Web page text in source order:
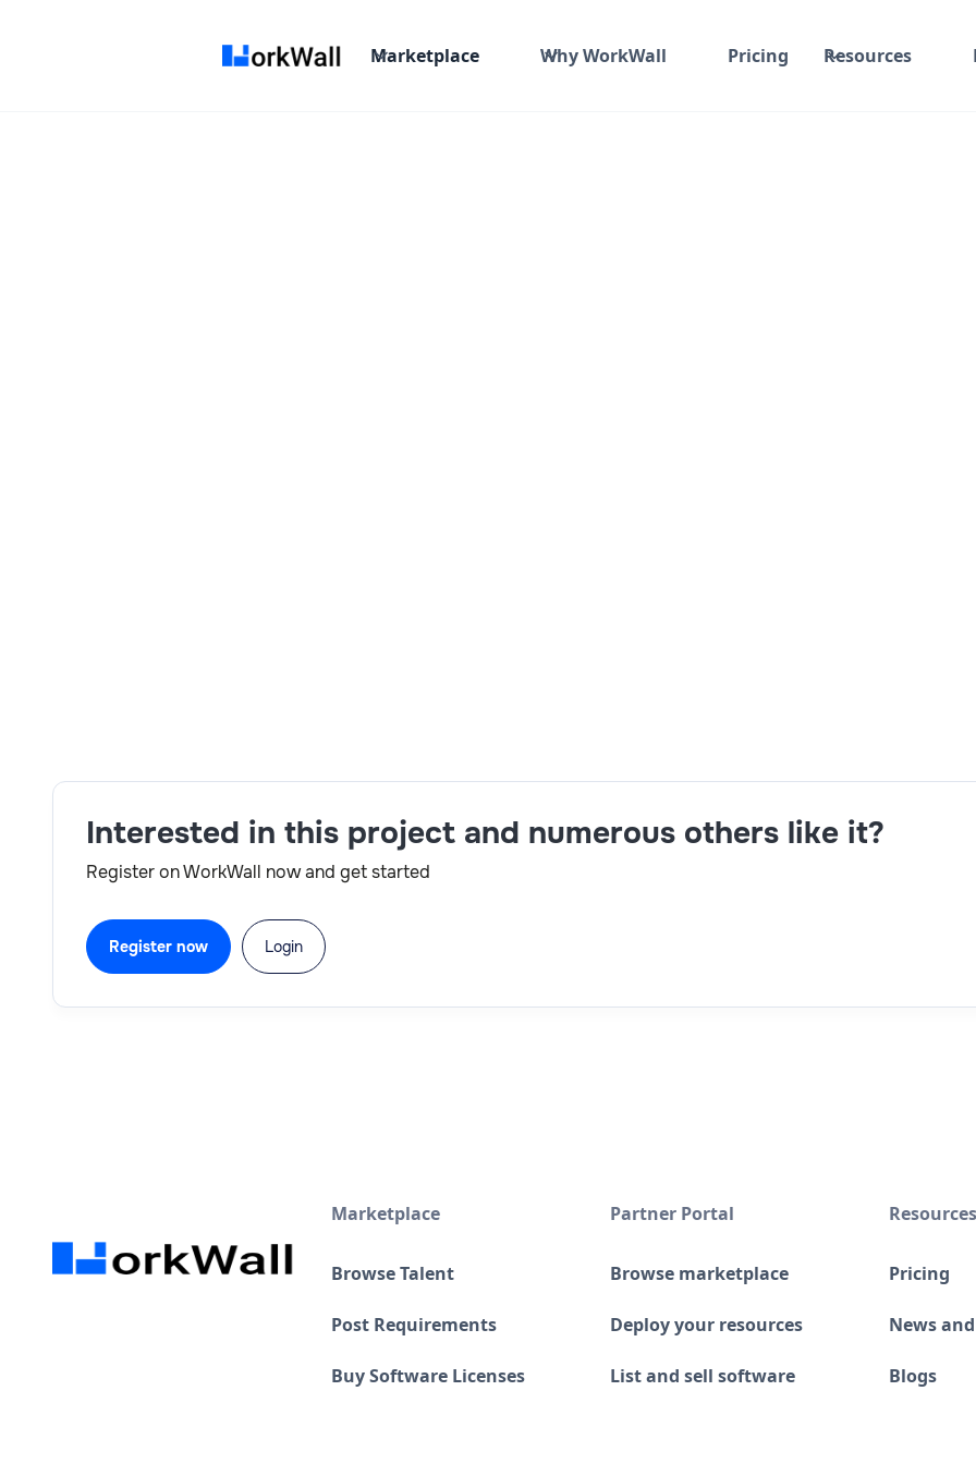
Marketplace Why WorkWall Pricing Resources
Interested in this project and numerous others like it?
Register on WorkWall now and get started
Register now Login
Marketplace
Browse Talent
Post Requirements
Buy Software Licenses
Partner Portal
Browse marketplace
Deploy your resources
List and sell software
Resources
Pricing
News
Blogs